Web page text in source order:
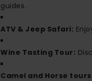
guides.
ATV & Jeep Safari:
Wine Tasting Tour:
Camel and Horse tours